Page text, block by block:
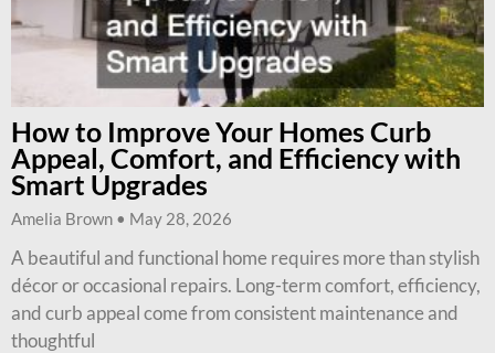
How to Improve Your Homes Curb
Appeal, Comfort, and Efficiency with
Smart Upgrades
Amelia Brown May 28, 2026
A beautiful and functional home requires more than stylish
décor or occasional repairs. Long-term comfort, efficiency,
and curb appeal come from consistent maintenance and
thoughtful